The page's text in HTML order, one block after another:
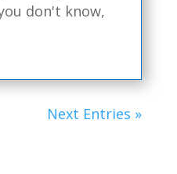
don't know,
Next Entries »